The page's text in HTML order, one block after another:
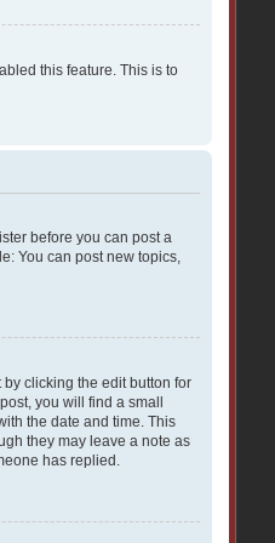
this feature. This is to
before you can post a
You can post new topics,
clicking the edit button for
you will find a small
the date and time. This
they may leave a note as
has replied.